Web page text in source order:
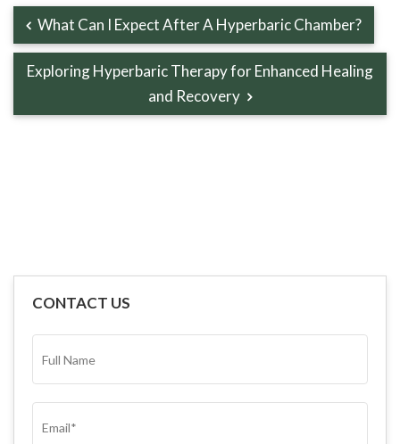
What Can I Expect After A Hyperbaric Chamber?
Exploring Hyperbaric Therapy for Enhanced Healing
and Recovery
CONTACT US
NAME*